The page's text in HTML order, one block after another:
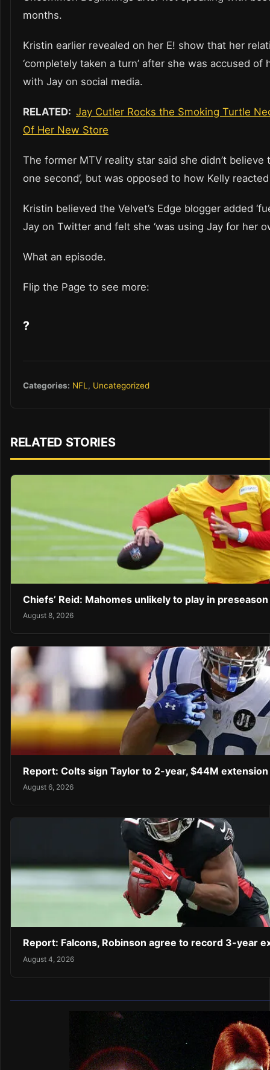
months.
Kristin earlier revealed on her E! show that her
‘completely taken a turn’ after she was accused of
with Jay on social media.
RELATED: Jay Cutler Rocks the Smoking Turtle
Of Her New Store
The former MTV reality star said she didn’t believe
one second’, but was opposed to how Kelly
Kristin believed the Velvet’s Edge blogger added
Jay on Twitter and felt she ‘was using Jay for her
What an episode.
Flip the Page to see more:
?
Categories: NFL , Uncategorized
RELATED STORIES
Chiefs’ Reid: Mahomes unlikely to play in
August 8, 2026
Report: Colts sign Taylor to 2-year, $44M extension
August 6, 2026
Report: Falcons, Robinson agree to record 3-year
August 4, 2026